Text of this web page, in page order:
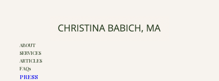
ABOUT
SERVICES
ARTICLES
FAQs
PRESS